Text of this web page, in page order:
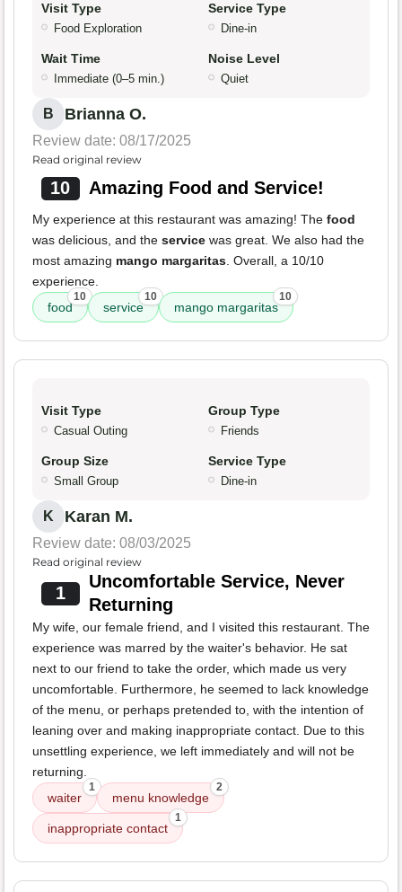
Visit Type
Food Exploration
Service Type
Dine-in
Wait Time
Immediate (0–5 min.)
Noise Level
Quiet
B Brianna O.
Review date: 08/17/2025
Read original review
10 Amazing Food and Service!
My experience at this restaurant was amazing! The food
was delicious, and the service was great. We also had the
most amazing mango margaritas. Overall, a 10/10
experience.
food
10
service
10
mango margaritas
10
Visit Type
Casual Outing
Group Type
Friends
Group Size
Small Group
Service Type
Dine-in
K Karan M.
Review date: 08/03/2025
Read original review
1
Uncomfortable Service, Never
Returning
My wife, our female friend, and I visited this restaurant. The
experience was marred by the waiter's behavior. He sat
next to our friend to take the order, which made us very
uncomfortable. Furthermore, he seemed to lack knowledge
of the menu, or perhaps pretended to, with the intention of
leaning over and making inappropriate contact. Due to this
unsettling experience, we left immediately and will not be
returning.
waiter
1
menu knowledge
2
inappropriate contact
1